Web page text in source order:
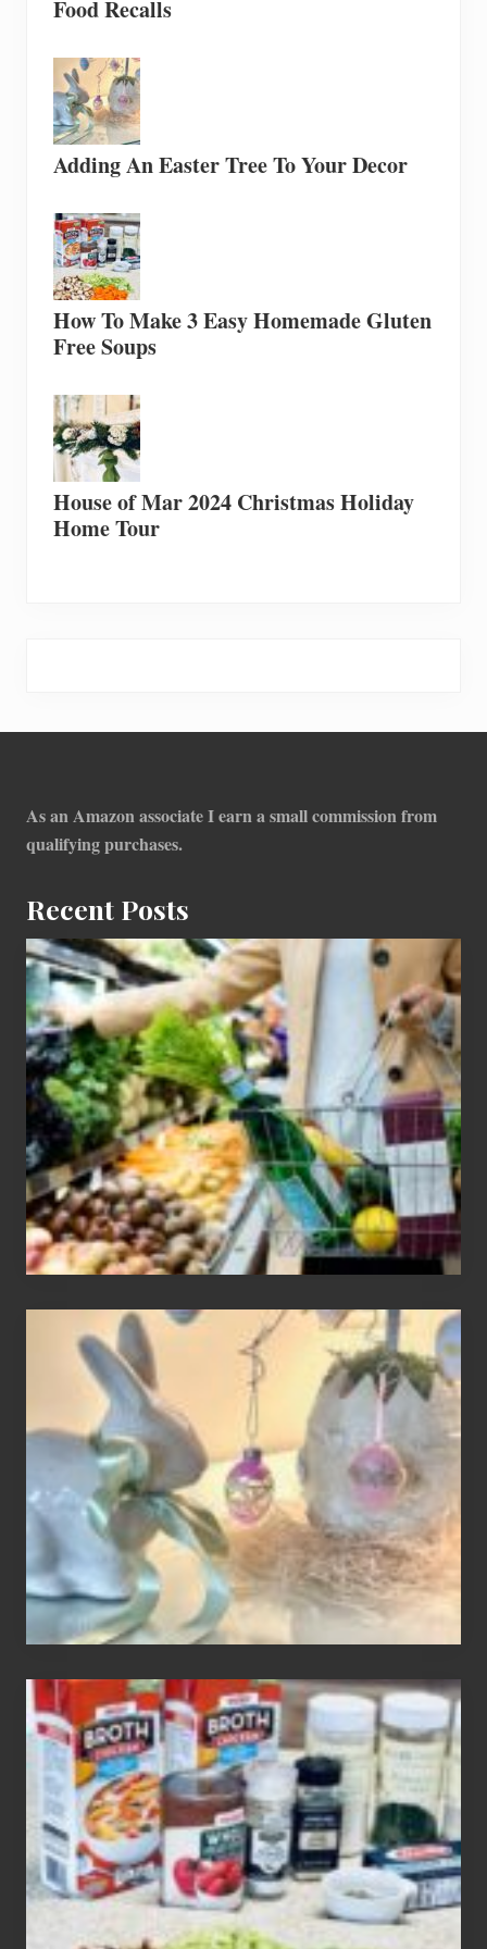
Food Recalls
Adding An Easter Tree To Your Decor
How To Make 3 Easy Homemade Gluten
Free Soups
House of Mar 2024 Christmas Holiday
Home Tour
As an Amazon associate I earn a small commission from
qualifying purchases.
Recent Posts
How
To
Find
Information
On
Recent
Food
Recalls
Adding
An
Easter
Tree
To
Your
Decor
How
To
Make
3
Easy
Homemade
Gluten
Free